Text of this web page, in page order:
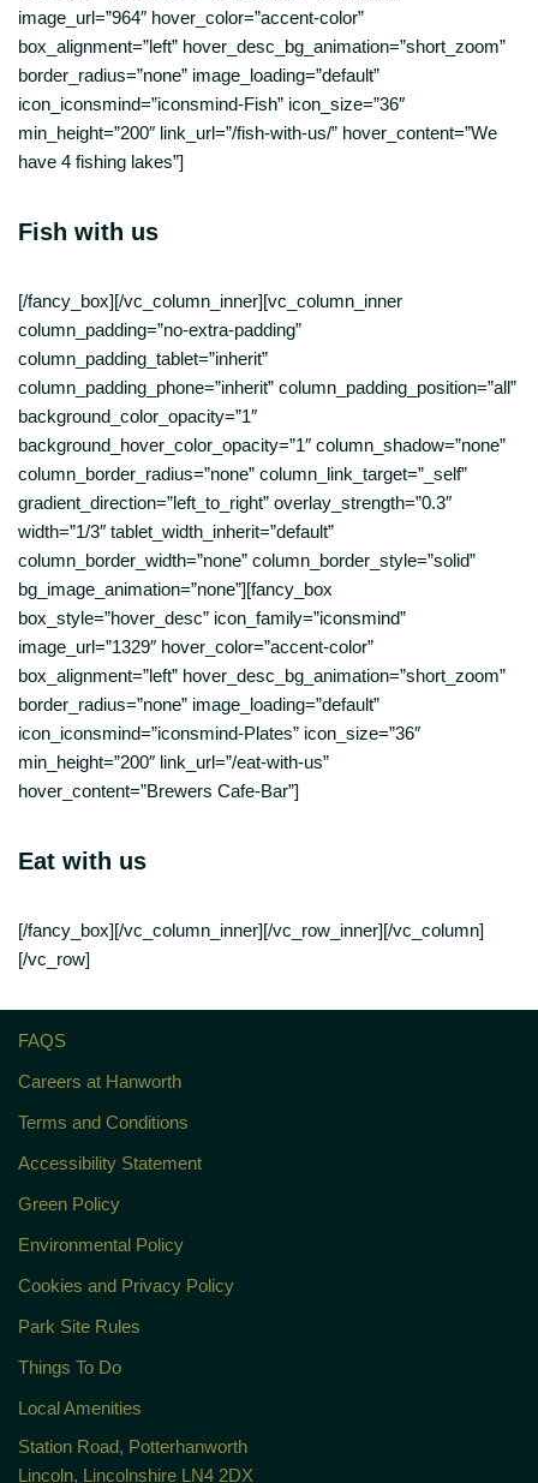
image_url=”964″ hover_color=”accent-color”
box_alignment=”left” hover_desc_bg_animation=”short_zoom”
border_radius=”none” image_loading=”default”
icon_iconsmind=”iconsmind-Fish” icon_size=”36″
min_height=”200″ link_url=”/fish-with-us/” hover_content=”We
have 4 fishing lakes”]
Fish with us
[/fancy_box][/vc_column_inner][vc_column_inner
column_padding=”no-extra-padding”
column_padding_tablet=”inherit”
column_padding_phone=”inherit” column_padding_position=”all”
background_color_opacity=”1″
background_hover_color_opacity=”1″ column_shadow=”none”
column_border_radius=”none” column_link_target=”_self”
gradient_direction=”left_to_right” overlay_strength=”0.3″
width=”1/3″ tablet_width_inherit=”default”
column_border_width=”none” column_border_style=”solid”
bg_image_animation=”none”][fancy_box
box_style=”hover_desc” icon_family=”iconsmind”
image_url=”1329″ hover_color=”accent-color”
box_alignment=”left” hover_desc_bg_animation=”short_zoom”
border_radius=”none” image_loading=”default”
icon_iconsmind=”iconsmind-Plates” icon_size=”36″
min_height=”200″ link_url=”/eat-with-us”
hover_content=”Brewers Cafe-Bar”]
Eat with us
[/fancy_box][/vc_column_inner][/vc_row_inner][/vc_column]
[/vc_row]
FAQS
Careers at Hanworth
Terms and Conditions
Accessibility Statement
Green Policy
Environmental Policy
Cookies and Privacy Policy
Park Site Rules
Things To Do
Local Amenities
Station Road, Potterhanworth
Lincoln, Lincolnshire LN4 2DX